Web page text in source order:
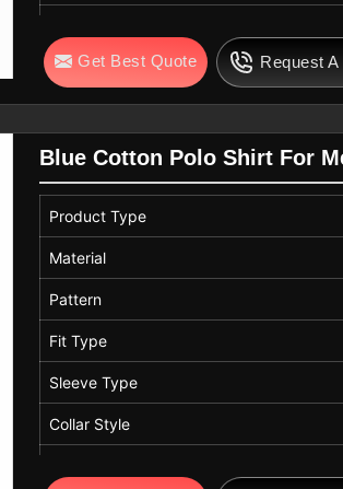
Technics
Color
Style
Get Best Quote Request
Blue Cotton Polo Shirt For
Product Type
Material
Pattern
Fit Type
Sleeve Type
Collar Style